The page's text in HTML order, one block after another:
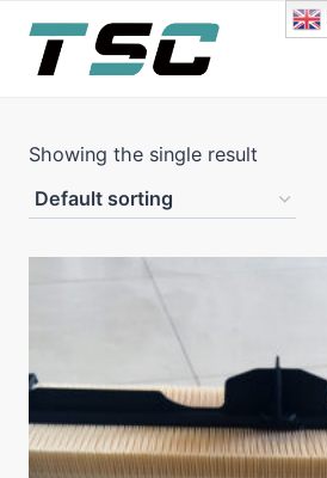
content
Showing the single result